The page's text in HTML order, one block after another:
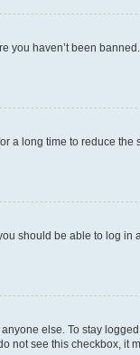
you haven’t been
a long time to reduce the
should be able to log in
else. To stay
not see this checkbox, it